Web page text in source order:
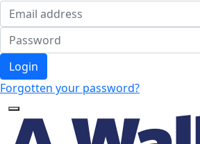
Login
Forgotten your password?